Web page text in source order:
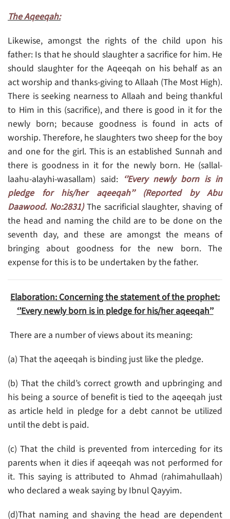
The Aqeeqah:
Likewise, amongst the rights of the child upon his
father: Is that he should slaughter a sacrifice for him. He
should slaughter for the Aqeeqah on his behalf as an
act worship and thanks-giving to Allaah (The Most High).
There is seeking nearness to Allaah and being thankful
to Him in this (sacrifice), and there is good in it for the
newly born; because goodness is found in acts of
worship. Therefore, he slaughters two sheep for the boy
and one for the girl. This is an established Sunnah and
there is goodness in it for the newly born. He (sallal-
laahu-alayhi-wasallam) said: ‘’Every newly born is in
pledge for his/her aqeeqah’’ (Reported by Abu
Daawood. No:2831)The sacrificial slaughter, shaving of
the head and naming the child are to be done on the
seventh day, and these are amongst the means of
bringing about goodness for the new born. The
expense for this is to be undertaken by the father.
Elaboration: Concerning the statement of the prophet:
‘’Every newly born is in pledge for his/her aqeeqah’’
There are a number of views about its meaning:
(a) That the aqeeqah is binding just like the pledge.
(b) That the child’s correct growth and upbringing and
his being a source of benefit is tied to the aqeeqah just
as article held in pledge for a debt cannot be utilized
until the debt is paid.
(c) That the child is prevented from interceding for its
parents when it dies if aqeeqah was not performed for
it. This saying is attributed to Ahmad (rahimahullaah)
who declared a weak saying by Ibnul Qayyim.
(d)That naming and shaving the head are dependent